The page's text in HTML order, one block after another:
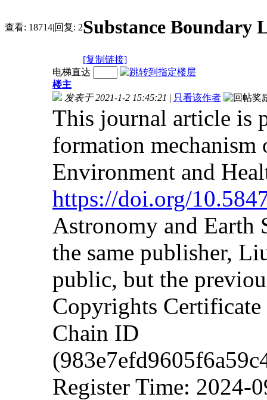
查看: 18714|回复: 2Substance Boundary
[复制链接]
电梯直达
楼主
发表于 2021-1-2 15:45:21 | 只看该作者
This journal article is
formation mechanism
Environment and
https://doi.org/
Astronomy and Earth
the same publisher,
public, but the
Copyrights
Chain ID
Register Time: 2024-